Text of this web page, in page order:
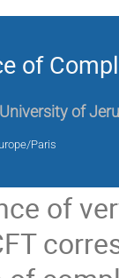
of
of
Paris
of